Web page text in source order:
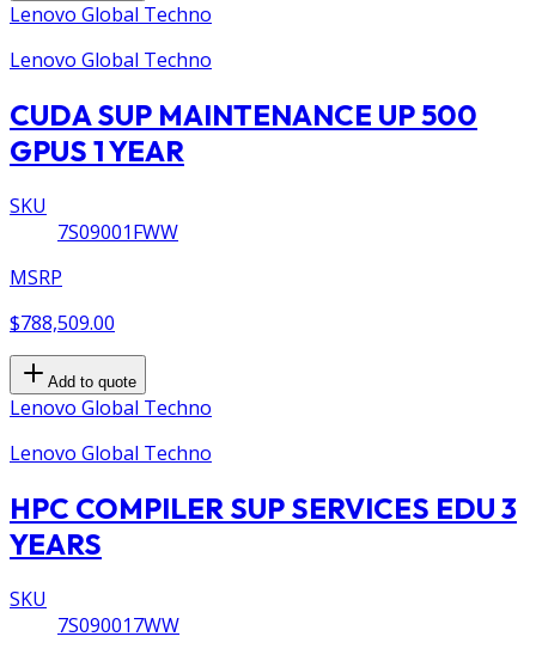
Lenovo Global Techno
Lenovo Global Techno
CUDA SUP MAINTENANCE UP 500
GPUS 1 YEAR
SKU
7S09001FWW
MSRP
$788,509.00
Add to quote
Lenovo Global Techno
Lenovo Global Techno
HPC COMPILER SUP SERVICES EDU 3
YEARS
SKU
7S090017WW